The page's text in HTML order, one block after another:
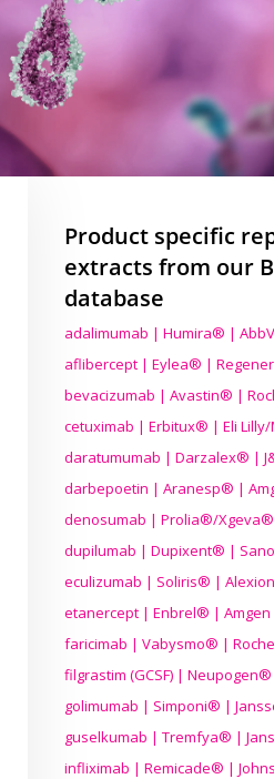
Product specific
extracts from our
database
adalimumab | Humira® |
aflibercept | Eylea® |
bevacizumab | Avastin® |
cetuximab | Erbitux® | Eli Lilly/
daratumumab | Darzalex® |
darbepoetin | Aranesp® |
denosumab | Prolia®/
dupilumab | Dupixent® |
eculizumab | Soliris® | Alexion
etanercept | Enbrel® | Amgen
faricimab | Vabysmo® | Roche
filgrastim (GCSF) |
golimumab | Simponi® |
guselkumab | Tremfya® |
infliximab | Remicade® |